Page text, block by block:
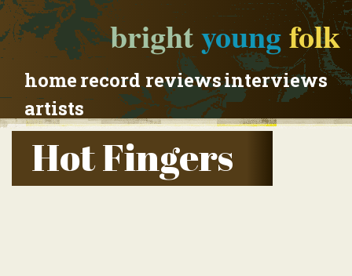
brightyoungfolk
homerecord reviewsinterviews
artists
Hot Fingers